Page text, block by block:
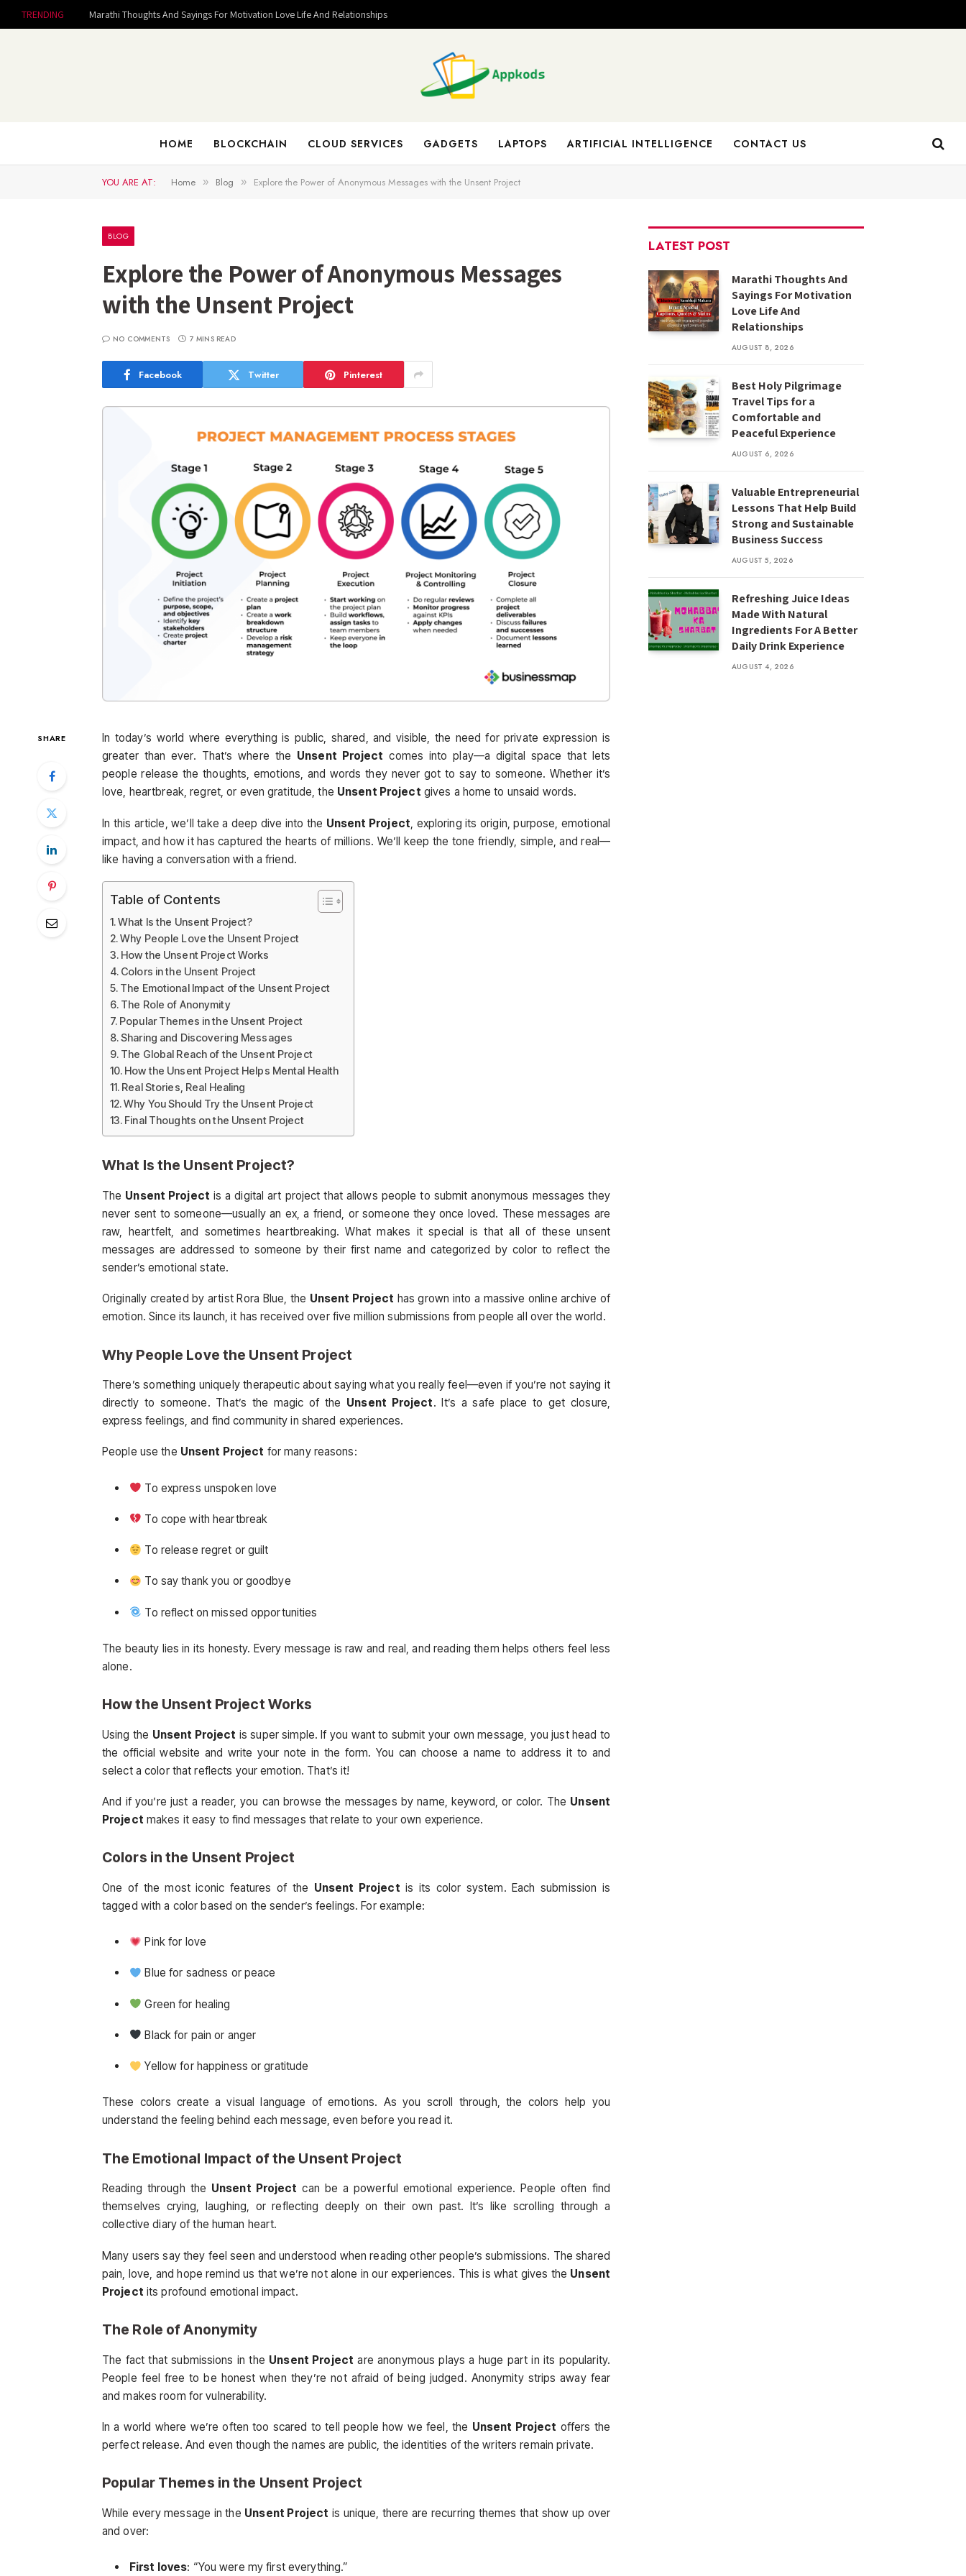
TRENDING Marathi Thoughts And Sayings For Motivation Love Life And Relationships
HOME BLOCKCHAIN CLOUD SERVICES GADGETS LAPTOPS ARTIFICIAL INTELLIGENCE CONTACT US
YOU ARE AT: Home » Blog » Explore the Power of Anonymous Messages with the Unsent Project
BLOG
Explore the Power of Anonymous Messages
with the Unsent Project
NO COMMENTS 7 MINS READ
Facebook Twitter Pinterest
SHARE
In today’s world where everything is public, shared, and visible, the need for private expression is
greater than ever. That’s where the Unsent Project comes into play—a digital space that lets
people release the thoughts, emotions, and words they never got to say to someone. Whether it’s
love, heartbreak, regret, or even gratitude, the Unsent Project gives a home to unsaid words.
In this article, we’ll take a deep dive into the Unsent Project , exploring its origin, purpose, emotional
impact, and how it has captured the hearts of millions. We’ll keep the tone friendly, simple, and real—
like having a conversation with a friend.
Table of Contents
What Is the Unsent Project?
Why People Love the Unsent Project
How the Unsent Project Works
Colors in the Unsent Project
The Emotional Impact of the Unsent Project
The Role of Anonymity
Popular Themes in the Unsent Project
Sharing and Discovering Messages
The Global Reach of the Unsent Project
How the Unsent Project Helps Mental Health
Real Stories, Real Healing
Why You Should Try the Unsent Project
Final Thoughts on the Unsent Project
What Is the Unsent Project?
The Unsent Project is a digital art project that allows people to submit anonymous messages they
never sent to someone—usually an ex, a friend, or someone they once loved. These messages are
raw, heartfelt, and sometimes heartbreaking. What makes it special is that all of these unsent
messages are addressed to someone by their first name and categorized by color to reflect the
sender’s emotional state.
Originally created by artist Rora Blue, the Unsent Project has grown into a massive online archive of
emotion. Since its launch, it has received over five million submissions from people all over the world.
Why People Love the Unsent Project
There’s something uniquely therapeutic about saying what you really feel—even if you’re not saying it
directly to someone. That’s the magic of the Unsent Project. It’s a safe place to get closure,
express feelings, and find community in shared experiences.
People use the Unsent Project for many reasons:
To express unspoken love
To cope with heartbreak
To release regret or guilt
To say thank you or goodbye
To reflect on missed opportunities
The beauty lies in its honesty. Every message is raw and real, and reading them helps others feel less
alone.
How the Unsent Project Works
Using the Unsent Project is super simple. If you want to submit your own message, you just head to
the official website and write your note in the form. You can choose a name to address it to and
select a color that reflects your emotion. That’s it!
And if you’re just a reader, you can browse the messages by name, keyword, or color. The Unsent
Project makes it easy to find messages that relate to your own experience.
Colors in the Unsent Project
One of the most iconic features of the Unsent Project is its color system. Each submission is
tagged with a color based on the sender’s feelings. For example:
Pink for love
Blue for sadness or peace
Green for healing
Black for pain or anger
Yellow for happiness or gratitude
These colors create a visual language of emotions. As you scroll through, the colors help you
understand the feeling behind each message, even before you read it.
The Emotional Impact of the Unsent Project
Reading through the Unsent Project can be a powerful emotional experience. People often find
themselves crying, laughing, or reflecting deeply on their own past. It’s like scrolling through a
collective diary of the human heart.
Many users say they feel seen and understood when reading other people’s submissions. The shared
pain, love, and hope remind us that we’re not alone in our experiences. This is what gives the Unsent
Project its profound emotional impact.
The Role of Anonymity
The fact that submissions in the Unsent Project are anonymous plays a huge part in its popularity.
People feel free to be honest when they’re not afraid of being judged. Anonymity strips away fear
and makes room for vulnerability.
In a world where we’re often too scared to tell people how we feel, the Unsent Project offers the
perfect release. And even though the names are public, the identities of the writers remain private.
Popular Themes in the Unsent Project
While every message in the Unsent Project is unique, there are recurring themes that show up over
and over:
First loves: “You were my first everything.”
LATEST POST
Marathi Thoughts And
Sayings For Motivation
Love Life And
Relationships
AUGUST 8, 2026
Best Holy Pilgrimage
Travel Tips for a
Comfortable and
Peaceful Experience
AUGUST 6, 2026
Valuable Entrepreneurial
Lessons That Help Build
Strong and Sustainable
Business Success
AUGUST 5, 2026
Refreshing Juice Ideas
Made With Natural
Ingredients For A Better
Daily Drink Experience
AUGUST 4, 2026